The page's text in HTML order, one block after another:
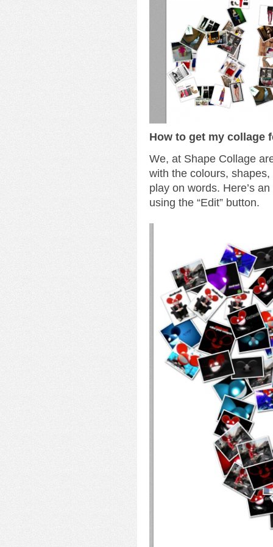
How to get my collage
We, at Shape Collage
with the colours,
play on words. Here’s
using the “Edit” button.